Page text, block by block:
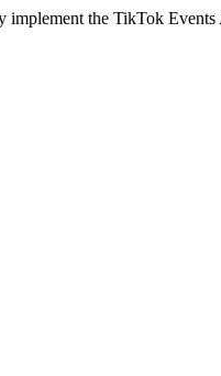
implement the TikTok